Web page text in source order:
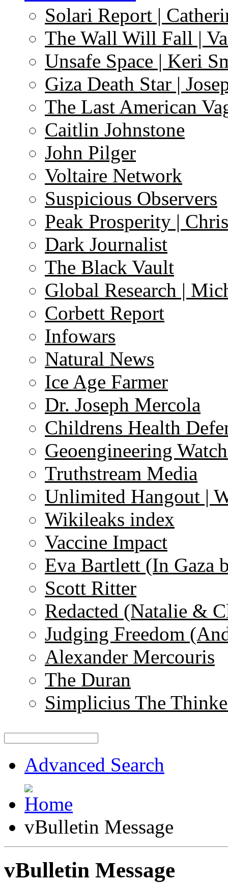
Solari Report |
The Wall Will Fall |
Unsafe Space | Keri
Giza Death Star |
The Last American
Caitlin Johnstone
John Pilger
Voltaire Network
Suspicious Observers
Peak Prosperity |
Dark Journalist
The Black Vault
Global Research |
Corbett Report
Infowars
Natural News
Ice Age Farmer
Dr. Joseph Mercola
Childrens Health
Geoengineering
Truthstream Media
Unlimited Hangout |
Wikileaks index
Vaccine Impact
Eva Bartlett (In Gaza
Scott Ritter
Redacted (Natalie &
Judging Freedom
Alexander Mercouris
The Duran
Simplicius The
Advanced Search
vBulletin Message
vBulletin Message